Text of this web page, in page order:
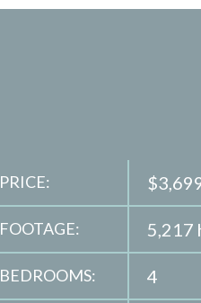
PRICE:
FOOTAGE: 5,217
BEDROOMS: 4